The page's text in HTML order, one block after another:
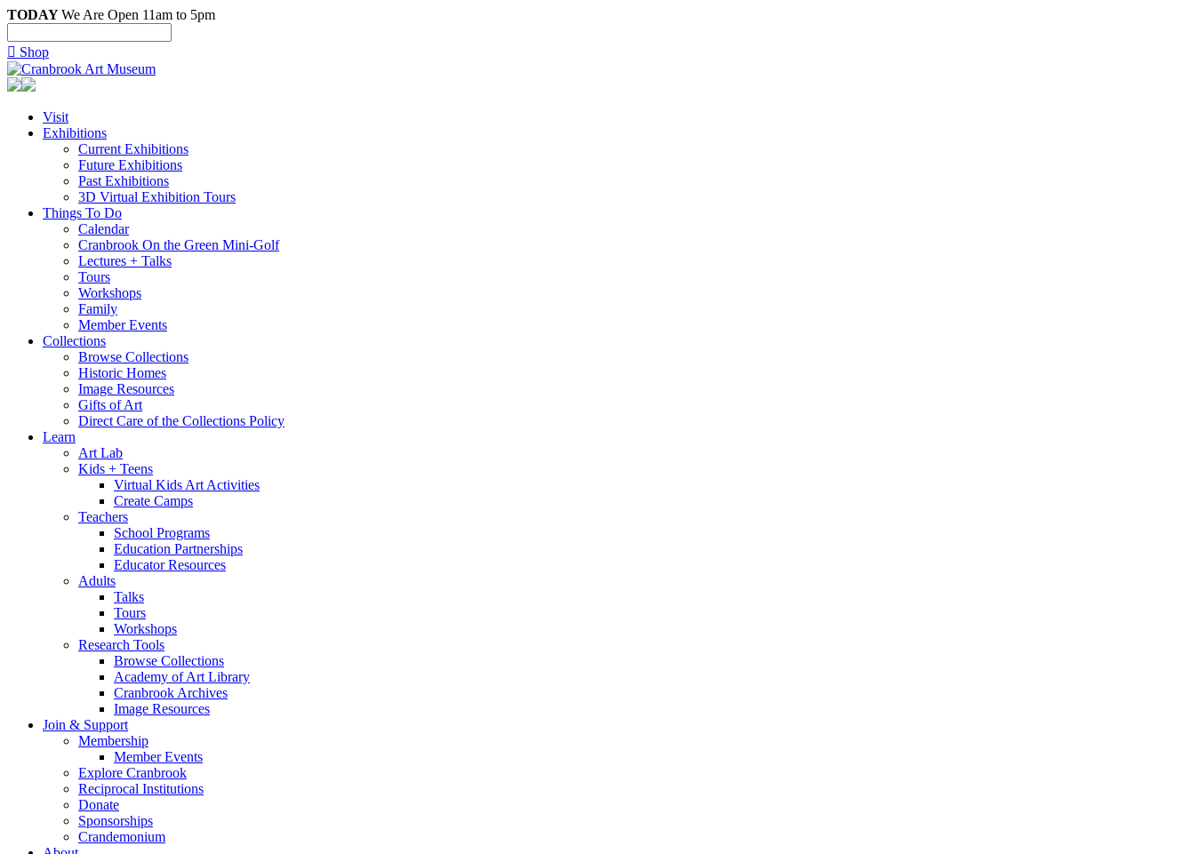
TODAYWe Are Open 11am to 5pm
 Shop
Visit
Exhibitions
Current Exhibitions
Future Exhibitions
Past Exhibitions
3D Virtual Exhibition Tours
Things To Do
Calendar
Cranbrook On the Green Mini-Golf
Lectures + Talks
Tours
Workshops
Family
Member Events
Collections
Browse Collections
Historic Homes
Image Resources
Gifts of Art
Direct Care of the Collections Policy
Learn
Art Lab
Kids + Teens
Virtual Kids Art Activities
Create Camps
Teachers
School Programs
Education Partnerships
Educator Resources
Adults
Talks
Tours
Workshops
Research Tools
Browse Collections
Academy of Art Library
Cranbrook Archives
Image Resources
Join & Support
Membership
Member Events
Explore Cranbrook
Reciprocal Institutions
Donate
Sponsorships
Crandemonium